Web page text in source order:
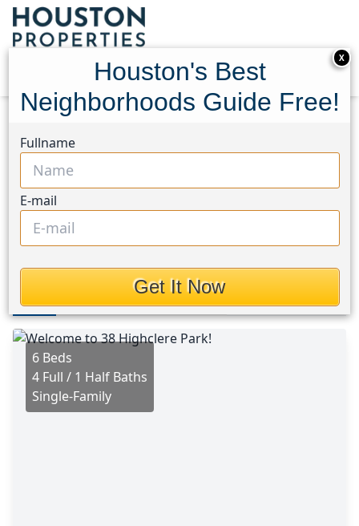
38 Highclere Park Drive
38 Highclere Park Drive,
Houston, Texas 77379
$1,300,000
Photos
6 Beds
4 Full / 1 Half Baths
Single-Family
X
Houston's Best
Neighborhoods Guide Free!
Fullname
E-mail
Get It Now